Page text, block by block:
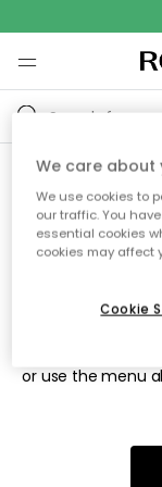
Sorry!
the
The page may
or use the menu
We care about
We use cookies to
our traffic. You
essential cookies
cookies may affect
Cookie